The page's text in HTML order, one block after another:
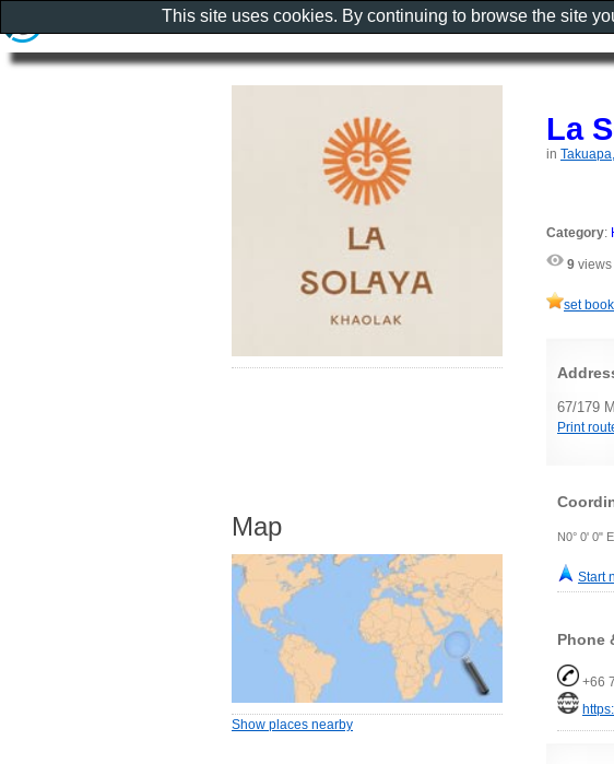
La
in
Category:
9 views
set
67/179
Print
N0° 0' 0"
Start
Phone
+66
Map
Show places nearby
This site uses cookies. By continuing to browse the site